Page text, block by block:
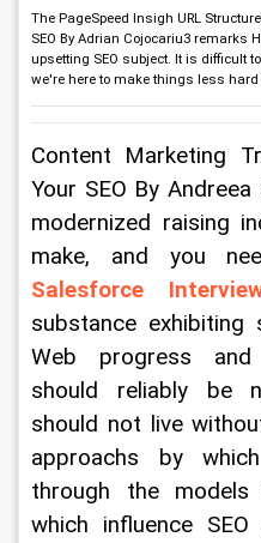
The PageSpeed Insigh URL
SEO By Adrian Cojocariu3 remarks
upsetting SEO subject. It is difficult
we're here to make things less hard
Content Marketing
Your SEO By
modernized raising
make, and you
Salesforce
substance exhibiting
Web progress and
should reliably be
should not live
approachs by
through the
which influence